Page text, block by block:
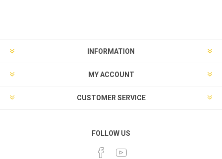
INFORMATION
MY ACCOUNT
CUSTOMER SERVICE
FOLLOW US